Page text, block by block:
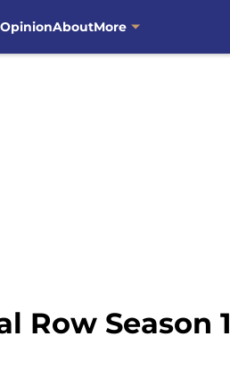
OpinionAboutMore
Row Season 1